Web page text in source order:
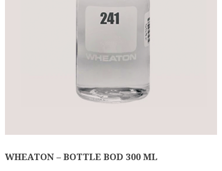
WHEATON – BOTTLE BOD 300 ML